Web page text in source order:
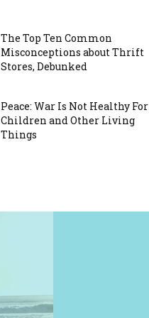
The Top Ten Common
Misconceptions about Thrift
Stores, Debunked
Peace: War Is Not Healthy For
Children and Other Living
Things